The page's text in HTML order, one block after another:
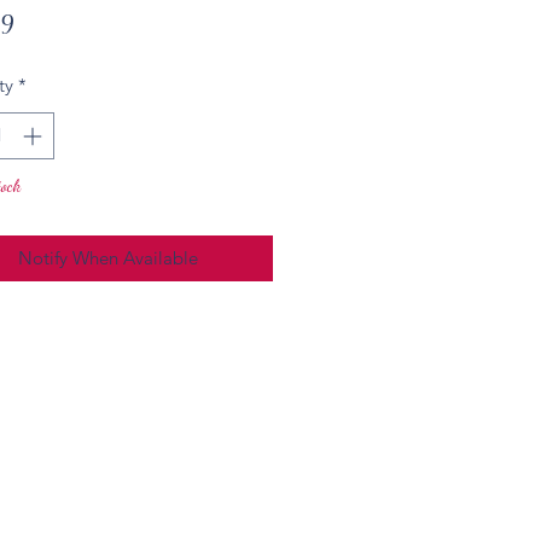
Price
*
Notify When Available